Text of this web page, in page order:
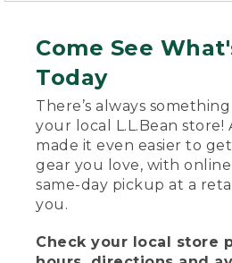
Come See
Today
There’s always
your local L.L.Bean store!
made it even easier to
gear you love, with
same-day pickup at a
you.
Check your local store